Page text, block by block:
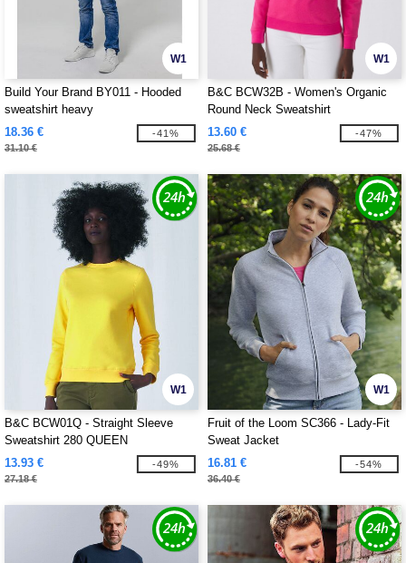
W1
Build Your Brand BY011 - Hooded
sweatshirt heavy
18.36 €
31.10 €
-41%
W1
B&C BCW32B - Women's Organic
Round Neck Sweatshirt
13.60 €
25.68 €
-47%
W1
B&C BCW01Q - Straight Sleeve
Sweatshirt 280 QUEEN
13.93 €
27.18 €
-49%
W1
Fruit of the Loom SC366 - Lady-Fit
Sweat Jacket
16.81 €
36.40 €
-54%